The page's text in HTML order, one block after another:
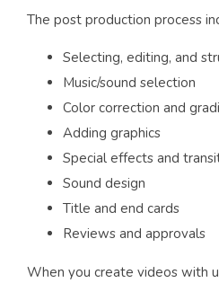
The post production process
Selecting, editing, and
Music/sound selection
Color correction and
Adding graphics
Special effects and
Sound design
Title and end cards
Reviews and approvals
When you create videos with